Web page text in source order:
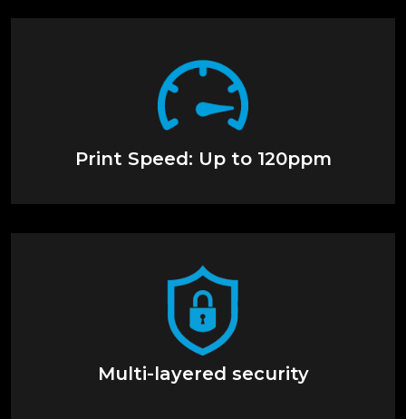
Print Speed: Up to 120ppm
Multi-layered security